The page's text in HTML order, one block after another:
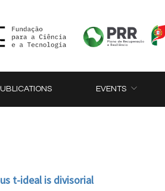
EVENTS
t-ideal is divisorial